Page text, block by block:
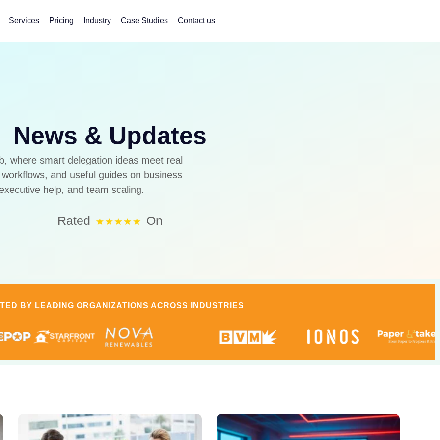
Services Pricing Industry Case Studies Contact us
News & Updates
where smart delegation ideas meet real
and useful guides on business
help, and team scaling.
Rated On
BY LEADING ORGANIZATIONS ACROSS INDUSTRIES
PagePage